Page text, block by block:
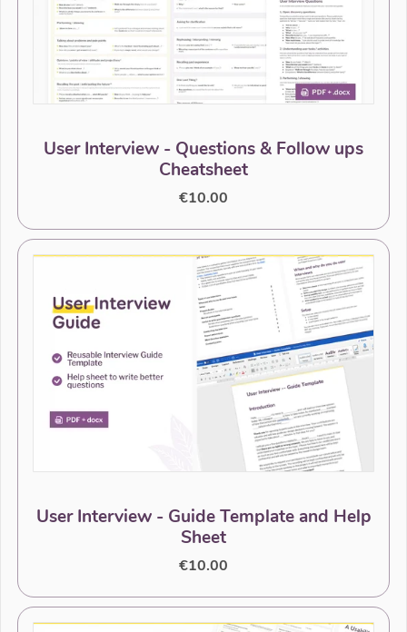
User Interview - Questions & Follow ups
Cheatsheet
€10.00
User Interview - Guide Template and Help
Sheet
€10.00